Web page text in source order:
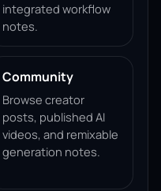
integrated workflow
notes.
Community
Browse creator
posts, published AI
videos, and remixable
generation notes.